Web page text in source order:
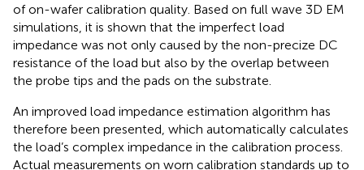
of on-wafer calibration quality. Based on full wave 3D EM
simulations, it is shown that the imperfect load
impedance was not only caused by the non-precize DC
resistance of the load but also by the overlap between
the probe tips and the pads on the substrate.
An improved load impedance estimation algorithm has
therefore been presented, which automatically calculates
the load’s complex impedance in the calibration process.
Actual measurements on worn calibration standards up to